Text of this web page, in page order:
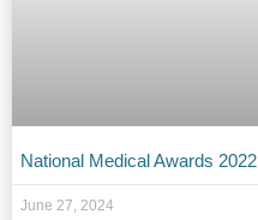
National Medical Awards 2022
June 27, 2024